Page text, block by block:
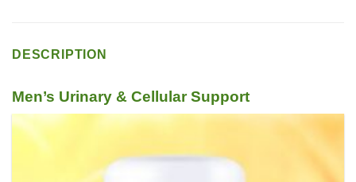
DESCRIPTION
Men’s Urinary & Cellular Support